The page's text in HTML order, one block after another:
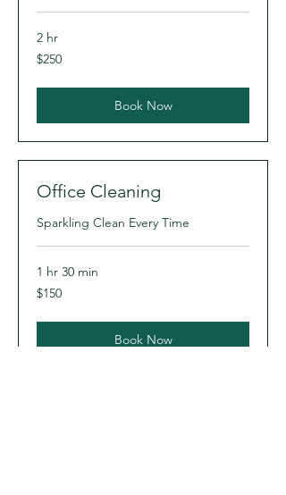
2 hr
250
US
$250
Book Now
Office Cleaning
Sparkling Clean Every Time
1 hr 30 min
150
US
$150
Book Now